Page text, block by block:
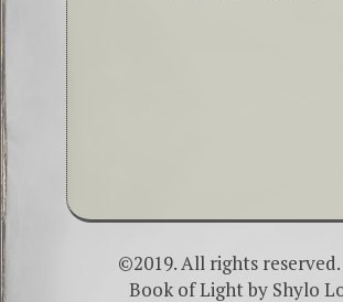
©2019. All rights
Book of Light by Shylo